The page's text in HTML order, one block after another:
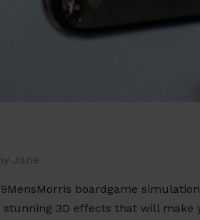
Jane
boardgame
3D effects that will